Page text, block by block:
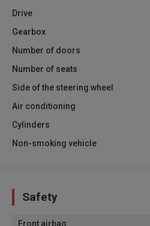
Drive
Gearbox
Number of doors
Number of seats
Side of the steering wheel
Air conditioning
Cylinders
Non-smoking vehicle
Safety
Front airbag